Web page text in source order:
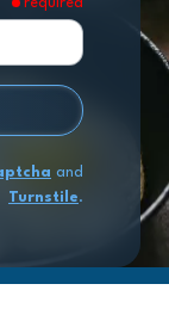
and
Turnstile.